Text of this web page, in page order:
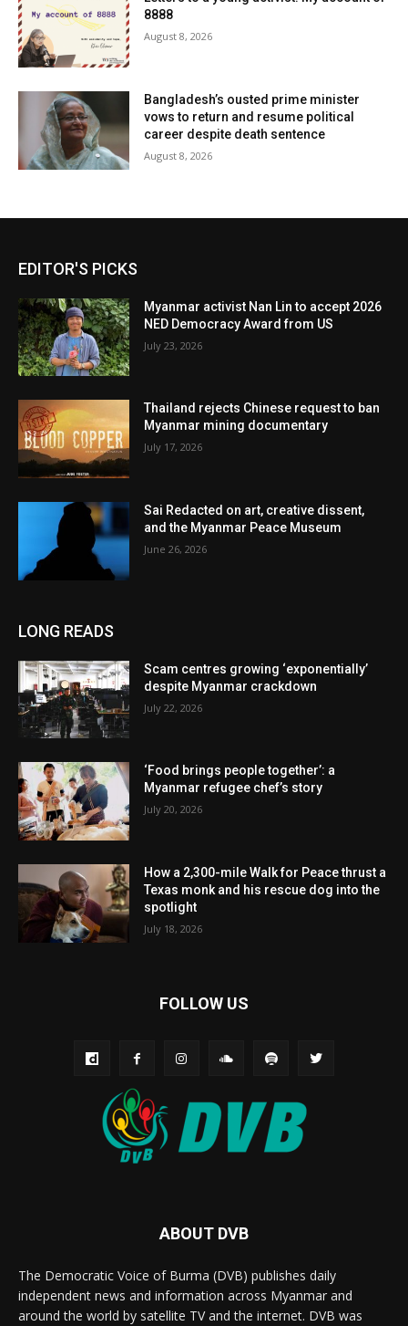
8888
August 8, 2026
Bangladesh’s ousted prime minister
vows to return and resume political
career despite death sentence
August 8, 2026
EDITOR'S PICKS
Myanmar activist Nan Lin to accept 2026
NED Democracy Award from US
July 23, 2026
Thailand rejects Chinese request to ban
Myanmar mining documentary
July 17, 2026
Sai Redacted on art, creative dissent,
and the Myanmar Peace Museum
June 26, 2026
LONG READS
Scam centres growing ‘exponentially’
despite Myanmar crackdown
July 22, 2026
‘Food brings people together’: a
Myanmar refugee chef’s story
July 20, 2026
How a 2,300-mile Walk for Peace thrust a
Texas monk and his rescue dog into the
spotlight
July 18, 2026
FOLLOW US
ABOUT DVB
The Democratic Voice of Burma (DVB) publishes daily
independent news and information across Myanmar and
around the world by satellite TV and the internet. DVB was